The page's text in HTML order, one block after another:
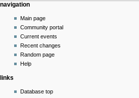
Navigation
menu
page actions
page
discussion
read
view
source
history
personal tools
create
account
log
in
navigation
Main page
Community portal
Current events
Recent changes
Random page
Help
links
Database top